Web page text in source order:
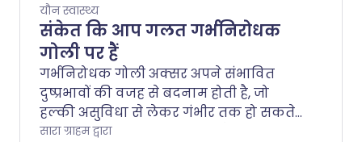
यौन स्वास्थ्य
संकेत कि आप गलत गर्भनिरोधक
गोली पर हैं
गर्भनिरोधक गोली अक्सर अपने संभावित
दुष्प्रभावों की वजह से बदनाम होती है, जो
हल्की असुविधा से लेकर गंभीर तक हो सकते
हैं। हालांकि, यह ध्यान देने योग्य है कि वर्तमान
सारा ग्राहम द्वारा